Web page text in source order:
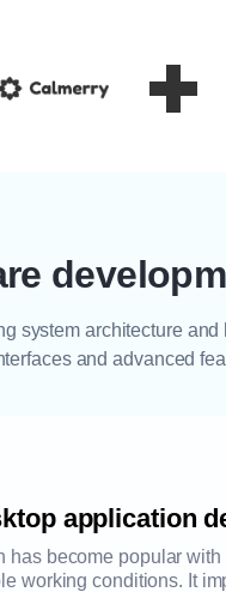
system architecture
and advanced
application
has become popular with
working conditions. It